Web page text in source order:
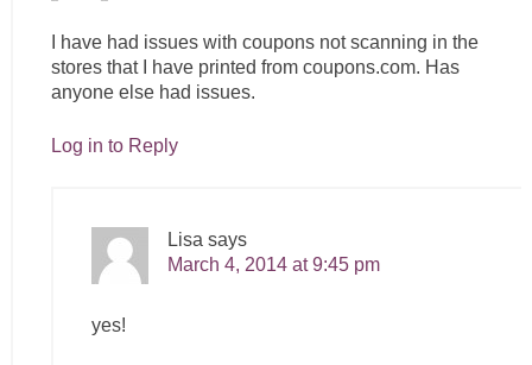
I have had issues with coupons not scanning in the
stores that I have printed from coupons.com. Has
anyone else had issues.
Log in to Reply
Lisa says
March 4, 2014 at 9:45 pm
yes!